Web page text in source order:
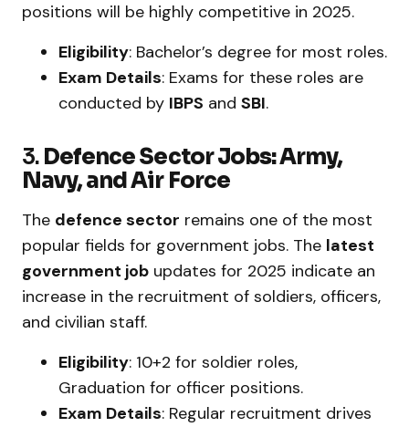
positions will be highly competitive in 2025.
Eligibility: Bachelor’s degree for most roles.
Exam Details: Exams for these roles are
conducted by IBPS and SBI.
3. Defence Sector Jobs: Army,
Navy, and Air Force
The defence sector remains one of the most
popular fields for government jobs. The latest
government job updates for 2025 indicate an
increase in the recruitment of soldiers, officers,
and civilian staff.
Eligibility: 10+2 for soldier roles,
Graduation for officer positions.
Exam Details: Regular recruitment drives